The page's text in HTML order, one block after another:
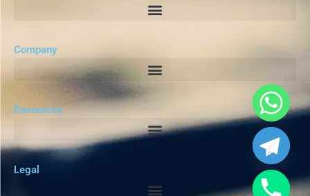
Company
Resources
Legal